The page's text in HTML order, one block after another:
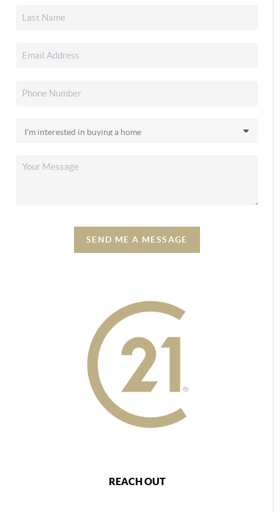
SEND ME A MESSAGE
REACH OUT